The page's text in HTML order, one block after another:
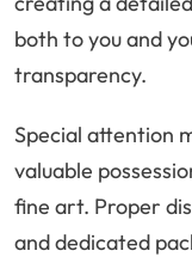
both to you and
transparency.
Special attention
valuable
fine art. Proper
and dedicated